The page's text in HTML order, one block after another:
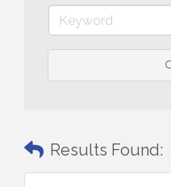
Results Found: